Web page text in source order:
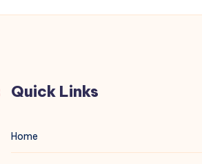
Quick Links
Home